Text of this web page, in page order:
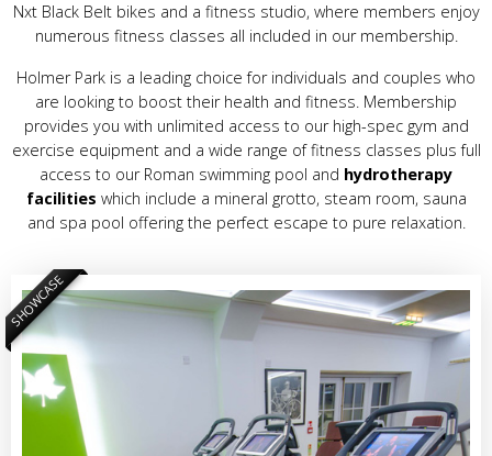
Nxt Black Belt bikes and a fitness studio, where members enjoy
numerous fitness classes all included in our membership.
Holmer Park is a leading choice for individuals and couples who
are looking to boost their health and fitness. Membership
provides you with unlimited access to our high-spec gym and
exercise equipment and a wide range of fitness classes plus full
access to our Roman swimming pool and hydrotherapy
facilities which include a mineral grotto, steam room, sauna
and spa pool offering the perfect escape to pure relaxation.
SHOWCASE